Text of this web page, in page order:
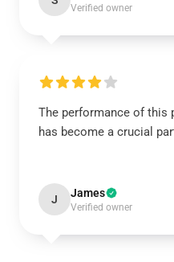
Verified owner
The performance of this
has become a crucial
J James
Verified owner